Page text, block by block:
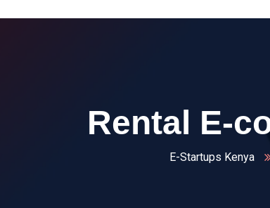
Rental E-
E-Startups Kenya